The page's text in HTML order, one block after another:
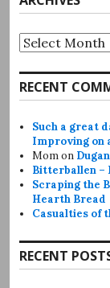
Archives
RECENT
Such a great
Improving on
Momon
Bitterballen –
Scraping the
Hearth Bread
Casualties of
RECENT